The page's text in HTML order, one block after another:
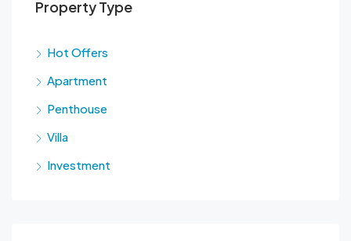
Property Type
Hot Offers
Apartment
Penthouse
Villa
Investment